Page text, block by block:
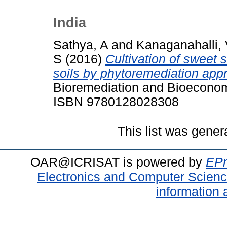
India
Sathya, A and Kanaganahalli,
S (2016) Cultivation of sweet
soils by phytoremediation
Bioremediation and
ISBN 9780128028308
This list was
OAR@ICRISAT is powered by
Electronics and Computer
information